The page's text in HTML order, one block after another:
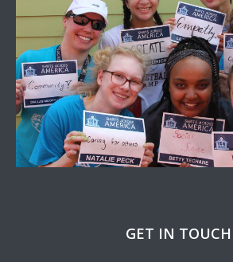
GET IN TOUCH